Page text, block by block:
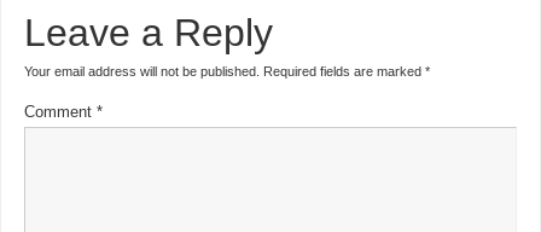
Leave a Reply
Your email address will not be published. Required fields are marked *
Comment *